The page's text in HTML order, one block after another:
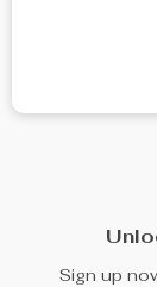
Sign up